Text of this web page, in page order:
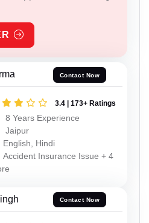
Contact Now
3.4 | 173+ Ratings
8 Years Experience
Jaipur
English, Hindi
Accident Insurance Issue + 4
Contact Now